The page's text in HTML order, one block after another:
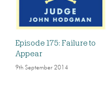
Episode 175: Failure to
Appear
9th September 2014